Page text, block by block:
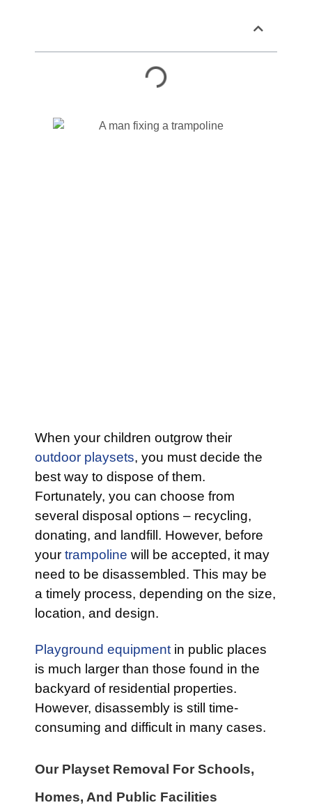
When your children outgrow their
outdoor playsets, you must decide the
best way to dispose of them.
Fortunately, you can choose from
several disposal options – recycling,
donating, and landfill. However, before
your trampoline will be accepted, it may
need to be disassembled. This may be
a timely process, depending on the size,
location, and design.
Playground equipment in public places
is much larger than those found in the
backyard of residential properties.
However, disassembly is still time-
consuming and difficult in many cases.
Our Playset Removal For Schools,
Homes, And Public Facilities